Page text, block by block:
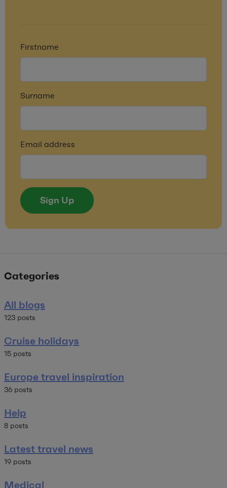
Firstname
Surname
Email address
Sign Up
Categories
All blogs
123 posts
Cruise holidays
15 posts
Europe travel inspiration
36 posts
Help
8 posts
Latest travel news
19 posts
Medical